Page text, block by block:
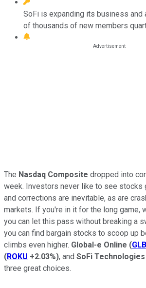
SoFi is expanding its business and
of thousands of new members
The Nasdaq Composite dropped into
week. Investors never like to see stocks
and corrections are inevitable, as are
markets. If you're in it for the long game,
you can let this pass without breaking a
you can find bargain stocks to scoop up
climbs even higher. Global-e Online (
(ROKU +2.03%), and SoFi Technologies
three great choices.